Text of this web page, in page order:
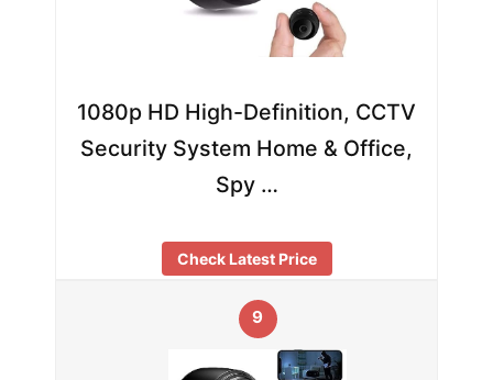
1080p HD High-Definition, CCTV
Security System Home & Office,
Spy …
Check Latest Price
9